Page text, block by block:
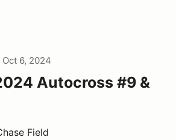
6, 2024
Autocross #9 &
Field